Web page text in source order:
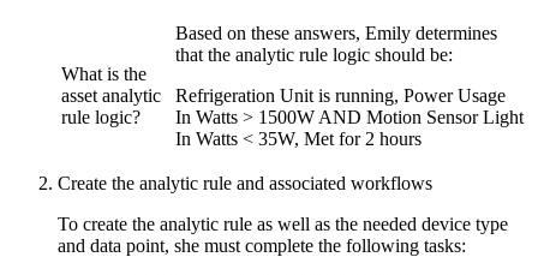
What is the
asset analytic
rule logic?
Based on these answers, Emily determines
that the analytic rule logic should be:
Refrigeration Unit is running, Power Usage
In Watts > 1500W AND Motion Sensor Light
In Watts < 35W, Met for 2 hours
Create the analytic rule and associated workflows
To create the analytic rule as well as the needed device type
and data point, she must complete the following tasks: